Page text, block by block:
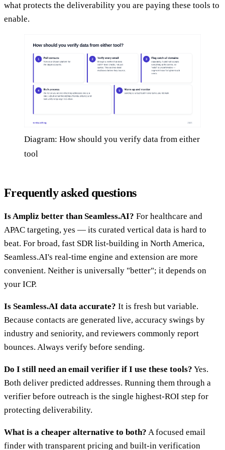
what protects the deliverability you are paying these tools to
enable.
Diagram: How should you verify data from either
tool
Frequently asked questions
Is Ampliz better than Seamless.AI? For healthcare and
APAC targeting, yes — its curated vertical data is hard to
beat. For broad, fast SDR list-building in North America,
Seamless.AI's real-time engine and extension are more
convenient. Neither is universally "better"; it depends on
your ICP.
Is Seamless.AI data accurate? It is fresh but variable.
Because contacts are generated live, accuracy swings by
industry and seniority, and reviewers commonly report
bounces. Always verify before sending.
Do I still need an email verifier if I use these tools? Yes.
Both deliver predicted addresses. Running them through a
verifier before outreach is the single highest-ROI step for
protecting deliverability.
What is a cheaper alternative to both? A focused email
finder with transparent pricing and built-in verification